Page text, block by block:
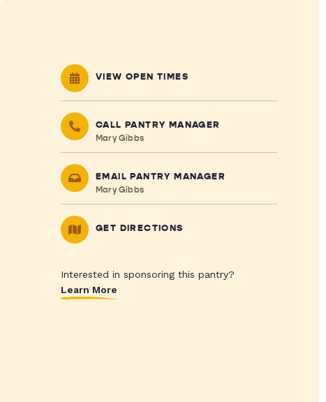
VIEW OPEN TIMES
CALL PANTRY MANAGER
Mary Gibbs
EMAIL PANTRY MANAGER
Mary Gibbs
GET DIRECTIONS
Interested in sponsoring this pantry?
Learn More